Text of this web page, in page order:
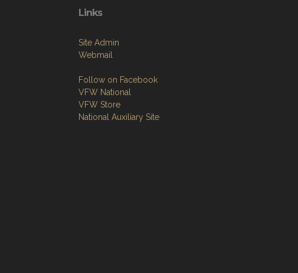
Links
Site Admin
Webmail
Follow on Facebook
VFW National
VFW Store
National Auxiliary Site